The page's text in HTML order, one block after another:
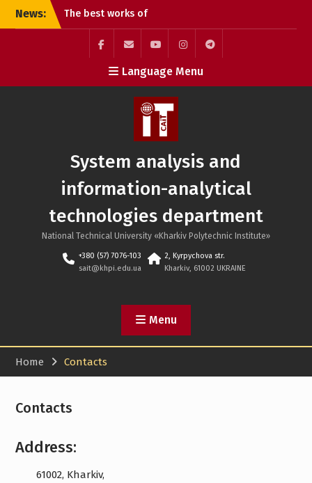
SkipNews:
The best works of
students of the G20
Publishing and Printing
specialty
Online lecture “Dynamic
Pricing Strategies”
Defense of student
projects at the SAIT
department: practical
experience and teamwork
Facebook
Mail YouTubeInstagramTelegram
Language Menu
System analysis and
information-analytical
technologies department
National Technical University «Kharkiv Polytechnic Institute»
+380 (57) 7076-103
sait@khpi.edu.ua
2, Kyrpychova str.
Kharkiv, 61002 UKRAINE
Menu
Home Contacts
Contacts
Address:
61002, Kharkiv,